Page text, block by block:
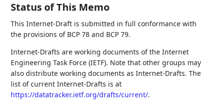
Status of This Memo
This Internet-Draft is submitted in full conformance with
the provisions of BCP 78 and BCP 79.
Internet-Drafts are working documents of the Internet
Engineering Task Force (IETF). Note that other groups may
also distribute working documents as Internet-Drafts. The
list of current Internet-Drafts is at
https://datatracker.ietf.org/drafts/current/.